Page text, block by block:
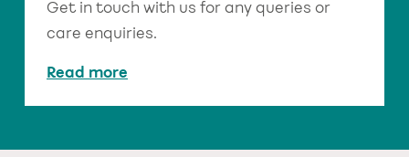
Get in touch with us for any queries or
care enquiries.
Read more